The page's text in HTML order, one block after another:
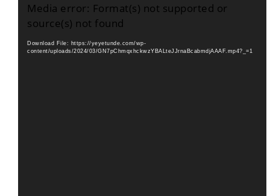
Player
Media error: Format(s) not supported or
source(s) not found
Download File: https://yeyetunde.com/wp-
content/uploads/2024/03/GN7pChmqxhckwzYBALteJJrnaBcabmdjAAAF.mp4?_=1